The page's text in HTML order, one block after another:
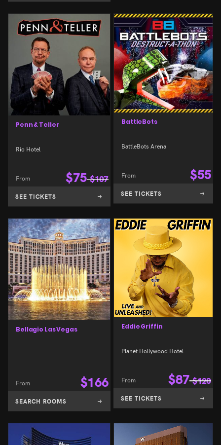
Penn & Teller
Rio Hotel
From $75 $107
SEE TICKETS
BattleBots
BattleBots Arena
From $55
SEE TICKETS
Bellagio Las Vegas
From $166
SEARCH ROOMS
Eddie Griffin
Planet Hollywood Hotel
From $87 $120
SEE TICKETS